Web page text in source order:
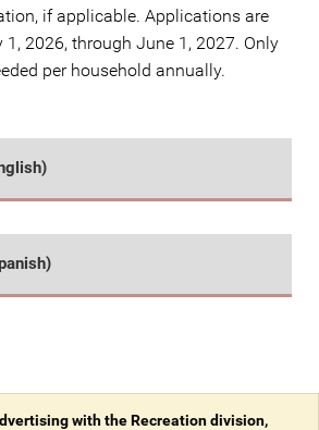
if applicable. Applications are
2026, through June 1, 2027. Only
per household annually.
with the Recreation division,